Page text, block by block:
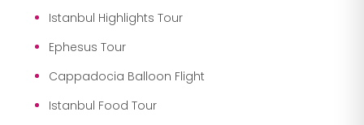
Istanbul Highlights Tour
Ephesus Tour
Cappadocia Balloon Flight
Istanbul Food Tour